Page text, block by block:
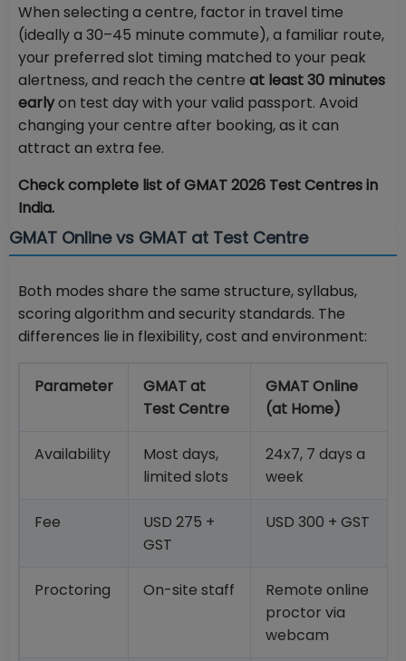
When selecting a centre, factor in travel time
(ideally a 30–45 minute commute), a familiar route,
your preferred slot timing matched to your peak
alertness, and reach the centre at least 30 minutes
earlyon test day with your valid passport. Avoid
changing your centre after booking, as it can
attract an extra fee.
Check complete list of GMAT 2026 Test Centres in
India.
GMAT Online vs GMAT at Test Centre
Both modes share the same structure, syllabus,
scoring algorithm and security standards. The
differences lie in flexibility, cost and environment:
Parameter
GMAT at
Test Centre
GMAT Online
(at Home)
Availability
Most days,
limited slots
24x7, 7 days a
week
Fee
USD 275 +
GST
USD 300 + GST
Proctoring On-site staff
Remote online
proctor via
webcam